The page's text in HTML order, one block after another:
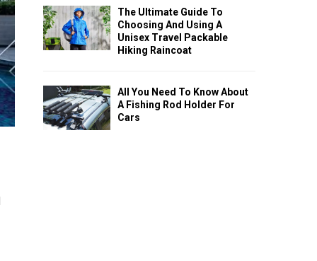
The Ultimate Guide To
Choosing And Using A
Unisex Travel Packable
Hiking Raincoat
All You Need To Know About
A Fishing Rod Holder For
Cars